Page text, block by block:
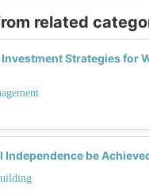
related
Strategies for
Independence be